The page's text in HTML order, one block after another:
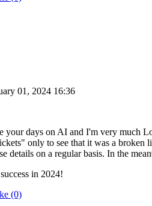
01, 2024 16:36
your days on AI and I'm very much
only to see that it was a broken
details on a regular basis. In the
in 2024!
(0)